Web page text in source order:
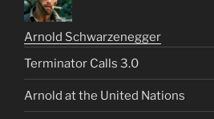
Arnold Schwarzenegger
Terminator Calls 3.0
Arnold at the United Nations